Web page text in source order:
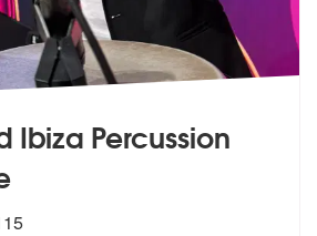
Ibiza Percussion
and Ibiza Percussion Experience